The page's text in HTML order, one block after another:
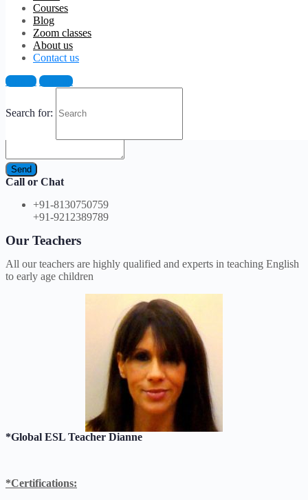
Courses
Blog
Zoom classes
About us
Contact us
Sign in Sign up
Search for:
Join our facebook group
Join our Facebook page to get updated all the time
Email Us
Send
Call or Chat
+91-8130750759
+91-9212389789
Our Teachers
All our teachers are highly qualified and experts in teaching English
to early age children
*Global ESL Teacher Dianne
*Certifications: